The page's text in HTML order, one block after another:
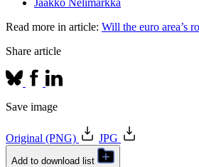
Read more in article: Will the euro area’s
Share article
Save image
Original (PNG) JPG
Add to download list